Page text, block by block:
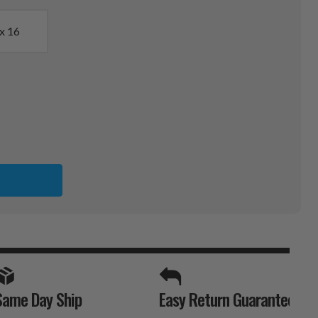
16
SPORTS UNLIMITED
Day Ship Easy Return Guarantee